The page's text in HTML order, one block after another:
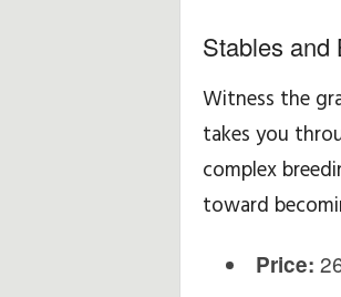
Stables and
Witness the
takes you
complex
toward
Price: